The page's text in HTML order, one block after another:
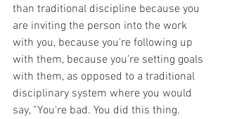
than traditional discipline because you
are inviting the person into the work
with you, because you're following up
with them, because you're setting goals
with them, as opposed to a traditional
disciplinary system where you would
say, “You're bad. You did this thing.